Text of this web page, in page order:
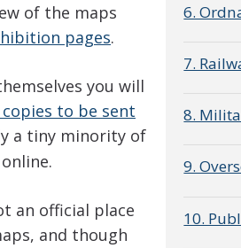
6.
7.
8.
9.
10.
of the maps
pages.
you will
to be sent
a tiny minority of
an official place
and though